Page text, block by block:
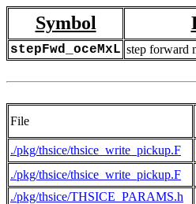
Symbol
stepFwd_oceMxL step forward
File
./pkg/thsice/thsice_write_pickup.F
./pkg/thsice/thsice_write_pickup.F
./pkg/thsice/THSICE_PARAMS.h